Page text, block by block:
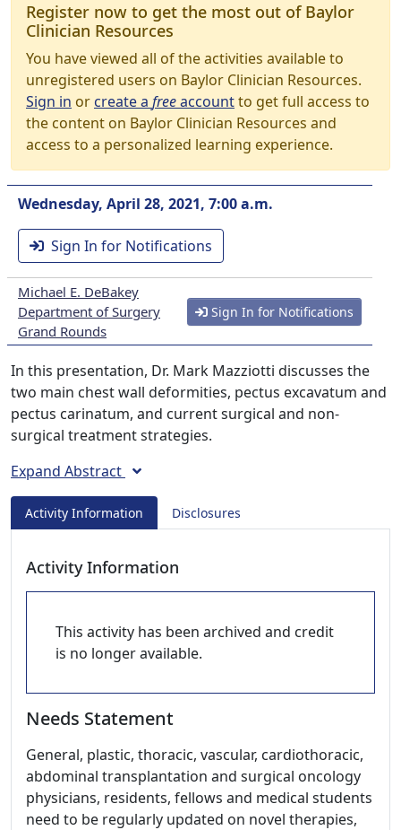
Register now to get the most out of Baylor
Clinician Resources
You have viewed all of the activities available to
unregistered users on Baylor Clinician Resources.
Sign in orcreate a freeaccountto get full access to
the content on Baylor Clinician Resources and
access to a personalized learning experience.
Wednesday, April 28, 2021, 7:00 a.m.
Sign In for Notifications
Michael E. DeBakey
Department of Surgery
Grand Rounds
Sign In for Notifications
In this presentation, Dr. Mark Mazziotti discusses the
two main chest wall deformities, pectus excavatum and
pectus carinatum, and current surgical and non-
surgical treatment strategies.
Expand Abstract
Activity Information Disclosures
Activity Information
This activity has been archived and credit
is no longer available.
Needs Statement
General, plastic, thoracic, vascular, cardiothoracic,
abdominal transplantation and surgical oncology
physicians, residents, fellows and medical students
need to be regularly updated on novel therapies,